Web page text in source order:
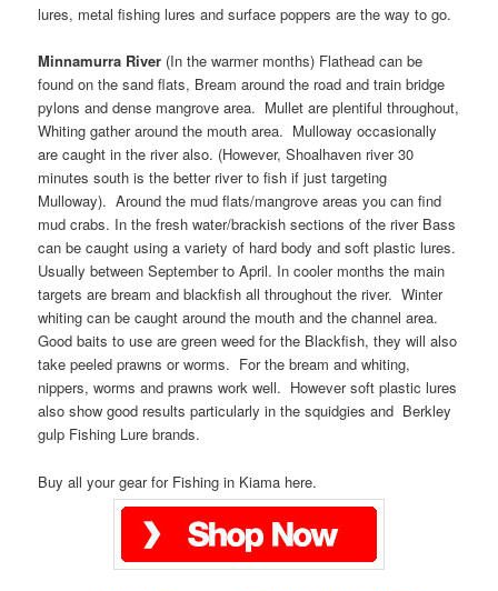
lures, metal fishing lures and surface poppers are the way to go.
Minnamurra River (In the warmer months) Flathead can be
found on the sand flats, Bream around the road and train bridge
pylons and dense mangrove area. Mullet are plentiful throughout,
Whiting gather around the mouth area. Mulloway occasionally
are caught in the river also. (However, Shoalhaven river 30
minutes south is the better river to fish if just targeting
Mulloway). Around the mud flats/mangrove areas you can find
mud crabs. In the fresh water/brackish sections of the river Bass
can be caught using a variety of hard body and soft plastic lures.
Usually between September to April. In cooler months the main
targets are bream and blackfish all throughout the river. Winter
whiting can be caught around the mouth and the channel area.
Good baits to use are green weed for the Blackfish, they will also
take peeled prawns or worms. For the bream and whiting,
nippers, worms and prawns work well. However soft plastic lures
also show good results particularly in the squidgies and Berkley
gulp Fishing Lure brands.
Buy all your gear for Fishing in Kiama here.